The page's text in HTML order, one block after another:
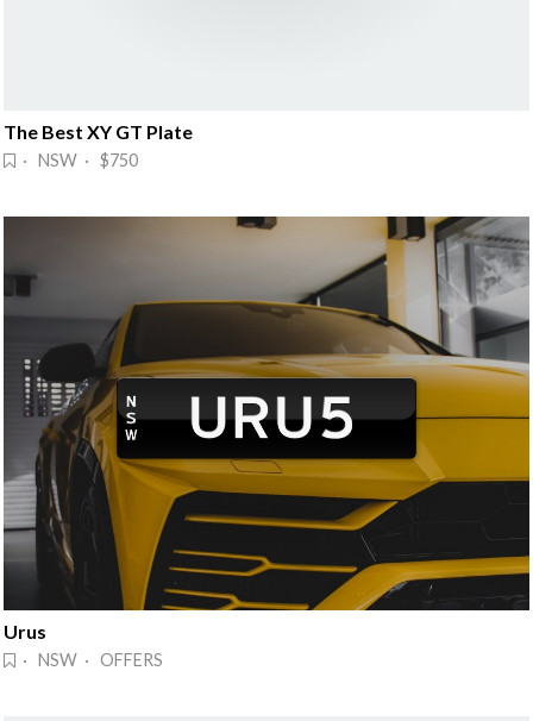
The Best XY GT Plate
· NSW · $750
Urus
· NSW · OFFERS